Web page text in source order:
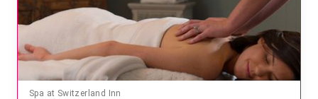
Spa at Switzerland Inn